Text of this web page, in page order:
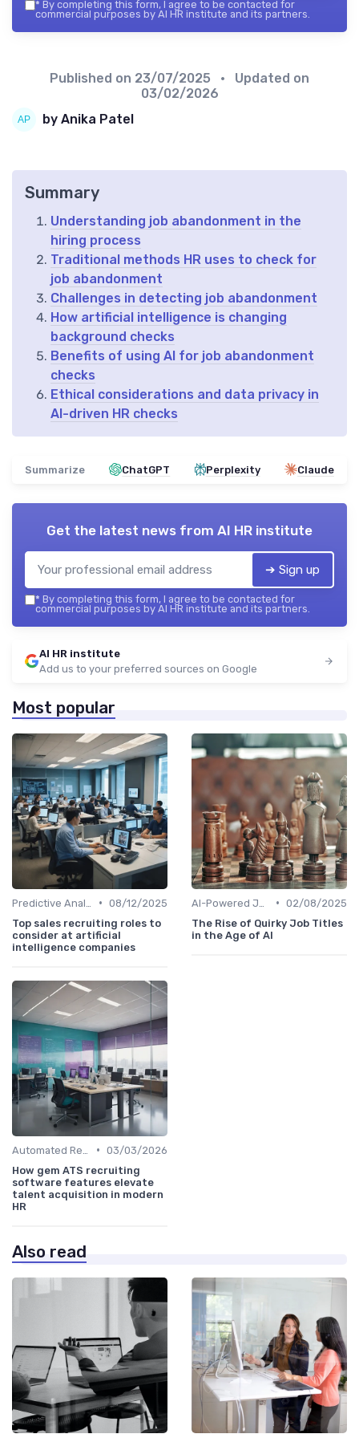
* By completing this form, I agree to be contacted for
commercial purposes by AI HR institute and its partners.
Published on 23/07/2025
• Updated on
03/02/2026
by Anika Patel
Summary
Understanding job abandonment in the
hiring process
Traditional methods HR uses to check for
job abandonment
Challenges in detecting job abandonment
How artificial intelligence is changing
background checks
Benefits of using AI for job abandonment
checks
Ethical considerations and data privacy in
AI-driven HR checks
Summarize ChatGPT Perplexity Claude
Get the latest news from AI HR institute
➔ Sign up
* By completing this form, I agree to be contacted for
commercial purposes by AI HR institute and its partners.
AI HR institute
Add us to your preferred sources on Google
Most popular
• 08/12/2025
Top sales recruiting roles to
consider at artificial
intelligence companies
• 02/08/2025
The Rise of Quirky Job Titles
in the Age of AI
• 03/03/2026
How gem ATS recruiting
software features elevate
talent acquisition in modern
HR
Also read